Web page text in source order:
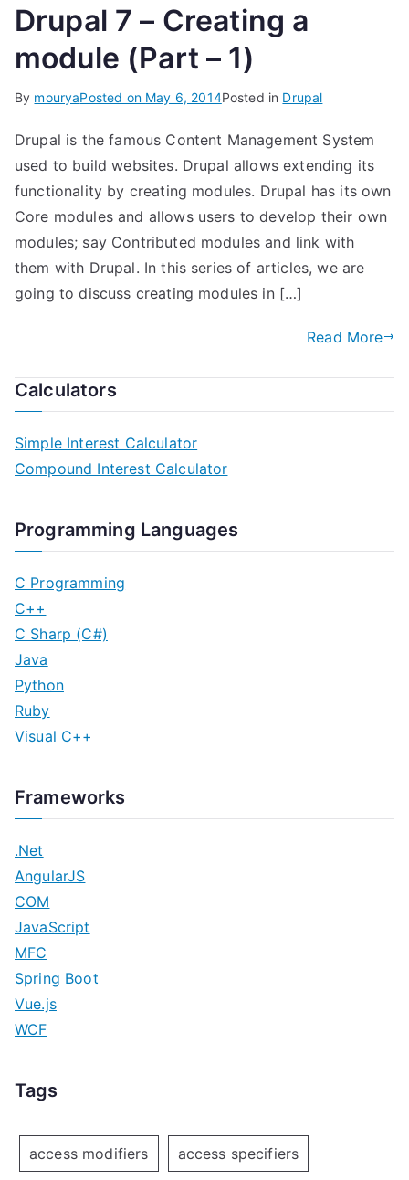
Drupal 7 – Creating a
module (Part – 1)
By mouryaPosted on May 6, 2014Posted in Drupal
Drupal is the famous Content Management System
used to build websites. Drupal allows extending its
functionality by creating modules. Drupal has its own
Core modules and allows users to develop their own
modules; say Contributed modules and link with
them with Drupal. In this series of articles, we are
going to discuss creating modules in […]
Read More
Calculators
Simple Interest Calculator
Compound Interest Calculator
Programming Languages
C Programming
C++
C Sharp (C#)
Java
Python
Ruby
Visual C++
Frameworks
.Net
AngularJS
COM
JavaScript
MFC
Spring Boot
Vue.js
WCF
Tags
access modifiers access specifiers